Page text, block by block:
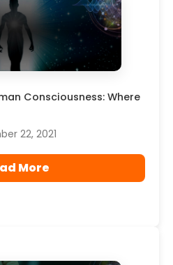
Consciousness: Where
22, 2021
More